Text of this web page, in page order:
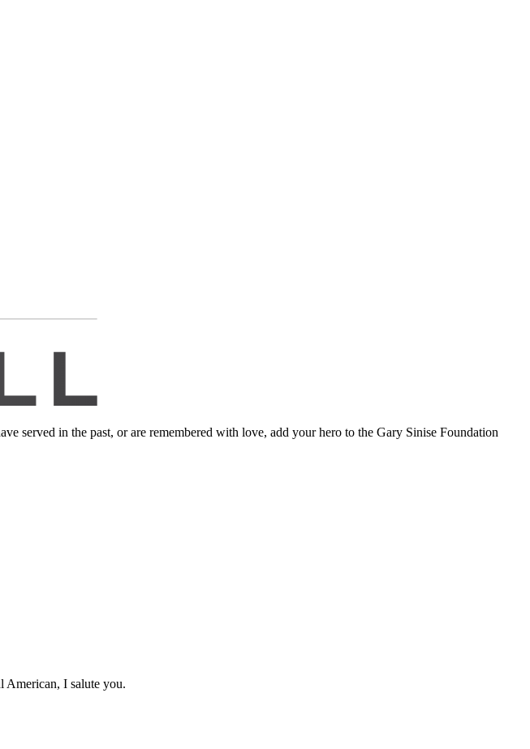
served in the past, or are remembered with love, add your hero to the Gary Sinise Foundation
American, I salute you.